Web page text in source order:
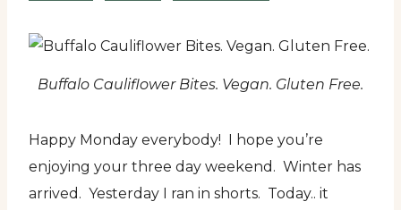
Buffalo Cauliflower Bites. Vegan. Gluten Free.
Happy Monday everybody! I hope you’re
enjoying your three day weekend. Winter has
arrived. Yesterday I ran in shorts. Today.. it